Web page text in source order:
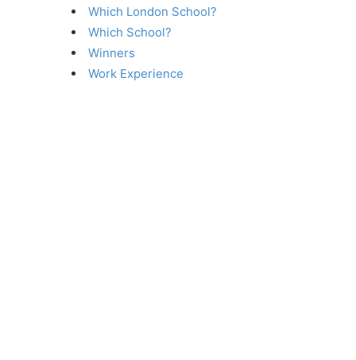
Which London School?
Which School?
Winners
Work Experience